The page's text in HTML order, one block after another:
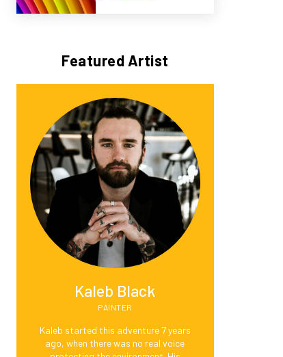
Featured Artist
Kaleb Black
PAINTER
Kaleb started this adventure 7 years
ago, when there was no real voice